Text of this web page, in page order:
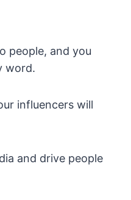
people, and you
word.
influencers will
and drive people